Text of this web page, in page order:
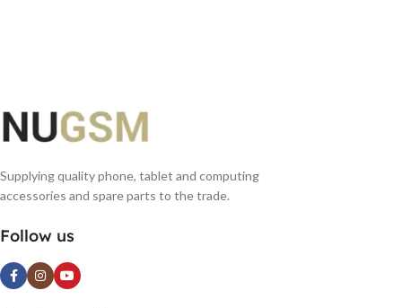
Supplying quality phone, tablet and computing
accessories and spare parts to the trade.
Follow us